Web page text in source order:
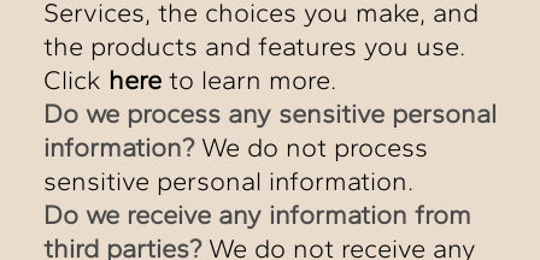
Services, the choices you make, and
the products and features you use.
Click hereto learn more.
Do we process any sensitive personal
information?We do not process
sensitive personal information.
Do we receive any information from
third parties?We do not receive any